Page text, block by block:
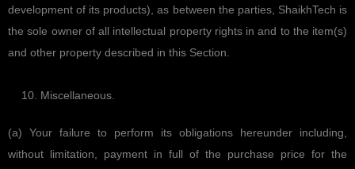
development of its products), as between the parties, ShaikhTech is
the sole owner of all intellectual property rights in and to the item(s)
and other property described in this Section.
Miscellaneous.
(a) Your failure to perform its obligations hereunder including,
without limitation, payment in full of the purchase price for the